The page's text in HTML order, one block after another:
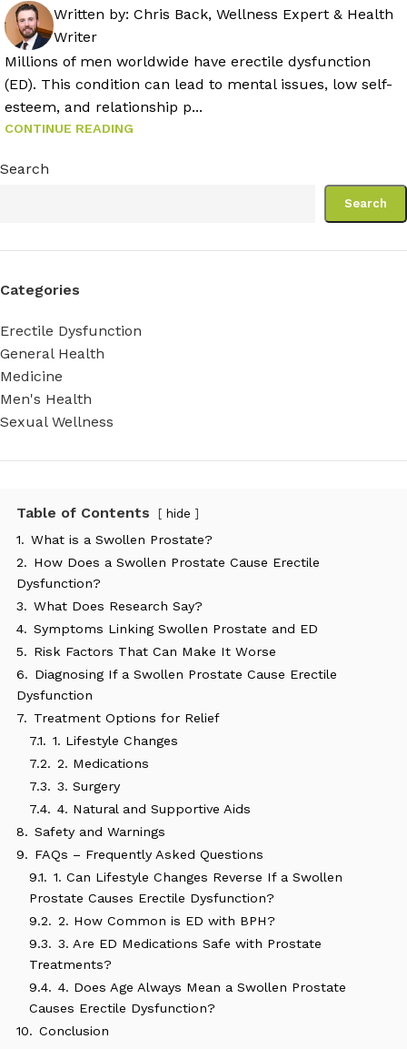
Written by: Chris Back, Wellness Expert & Health
Writer
Millions of men worldwide have erectile dysfunction
(ED). This condition can lead to mental issues, low self-
esteem, and relationship p...
CONTINUE READING
Search
Search
Categories
Erectile Dysfunction
General Health
Medicine
Men's Health
Sexual Wellness
Table of Contents hide
1. What is a Swollen Prostate?
2. How Does a Swollen Prostate Cause Erectile
Dysfunction?
3. What Does Research Say?
4. Symptoms Linking Swollen Prostate and ED
5. Risk Factors That Can Make It Worse
6. Diagnosing If a Swollen Prostate Cause Erectile
Dysfunction
7. Treatment Options for Relief
7.1. 1. Lifestyle Changes
7.2. 2. Medications
7.3. 3. Surgery
7.4. 4. Natural and Supportive Aids
8. Safety and Warnings
9. FAQs – Frequently Asked Questions
9.1. 1. Can Lifestyle Changes Reverse If a Swollen
Prostate Causes Erectile Dysfunction?
9.2. 2. How Common is ED with BPH?
9.3. 3. Are ED Medications Safe with Prostate
Treatments?
9.4. 4. Does Age Always Mean a Swollen Prostate
Causes Erectile Dysfunction?
10. Conclusion